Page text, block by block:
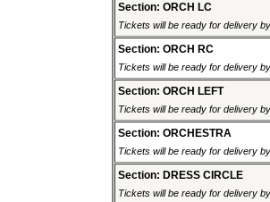
Section: ORCH LC
Tickets will be ready for delivery
Section: ORCH RC
Tickets will be ready for delivery
Section: ORCH LEFT
Tickets will be ready for delivery
Section: ORCHESTRA
Tickets will be ready for delivery
Section: DRESS CIRCLE
Tickets will be ready for delivery